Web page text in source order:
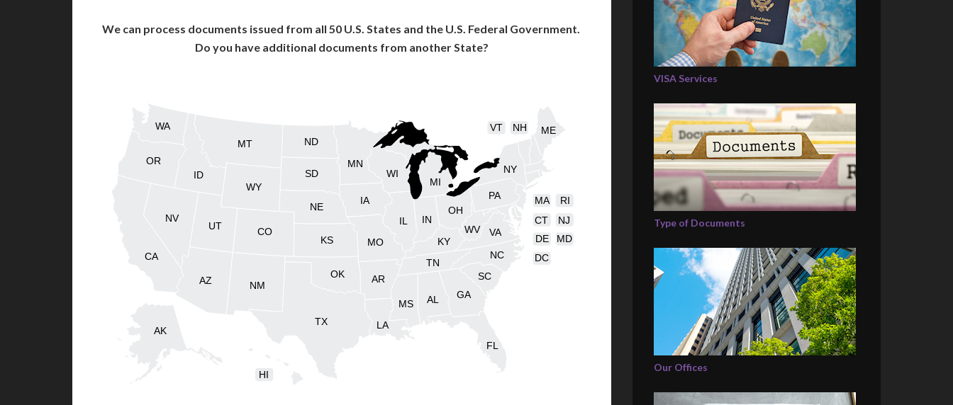
We can process documents issued from all 50 U.S. States and the U.S. Federal Government.
Do you have additional documents from another State?
AL
AK
AZ AR
CA
CO
CT
DE
FL
GA
HI
ID
IL IN
IA
KS KY
LA
ME
MD
MA
MI
MN
MS
MO
MT
NE
NV
NH
NJ
NM
NY
NC
ND
OH
OK
OR
PA RI
SC
SD
TN
TX
UT
VT
VA
WA
WV
WI
WY
DC
VISA Services
Type of Documents
Our Offices